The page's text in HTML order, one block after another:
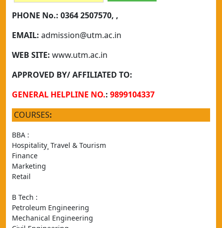
PHONE No.: 0364 2507570, ,
EMAIL: admission@utm.ac.in
WEB SITE: www.utm.ac.in
APPROVED BY/ AFFILIATED TO:
GENERAL HELPLINE NO.: 9899104337
COURSES:
BBA :
Hospitality¸ Travel & Tourism
Finance
Marketing
Retail
B Tech :
Petroleum Engineering
Mechanical Engineering